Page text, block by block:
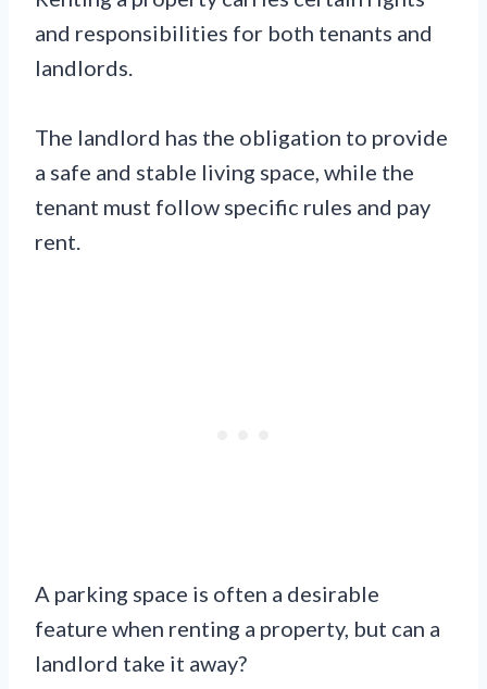
and responsibilities for both tenants and
landlords.
The landlord has the obligation to provide
a safe and stable living space, while the
tenant must follow specific rules and pay
rent.
A parking space is often a desirable
feature when renting a property, but can a
landlord take it away?